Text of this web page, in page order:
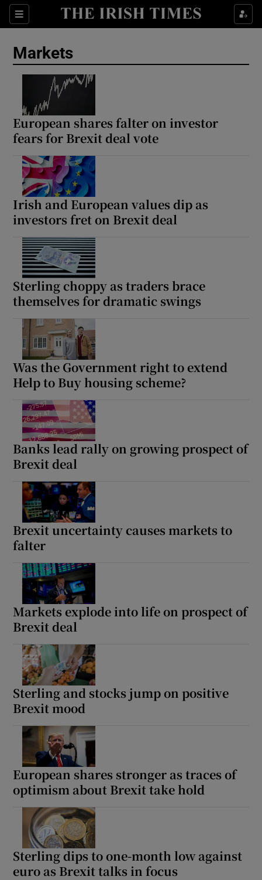
Sections
Show Food sub sections
Show Environment sub sections
Show Podcasts sub sections
Show Sponsored sub sections
Markets
European shares falter on investor
fears for Brexit deal vote
Irish and European values dip as
investors fret on Brexit deal
Sterling choppy as traders brace
themselves for dramatic swings
Was the Government right to extend
Help to Buy housing scheme?
Banks lead rally on growing prospect of
Brexit deal
Brexit uncertainty causes markets to
falter
Markets explode into life on prospect of
Brexit deal
Sterling and stocks jump on positive
Brexit mood
European shares stronger as traces of
optimism about Brexit take hold
Sterling dips to one-month low against
euro as Brexit talks in focus